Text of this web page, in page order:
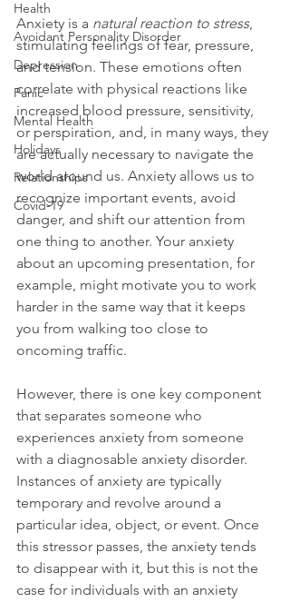
Health
Avoidant Personality Disorder
Depression
Panic
Mental Health
Holidays
Relationships
Covid-19
Anxiety is a natural reaction to stress,
stimulating feelings of fear, pressure,
and tension. These emotions often
correlate with physical reactions like
increased blood pressure, sensitivity,
or perspiration, and, in many ways, they
are actually necessary to navigate the
world around us. Anxiety allows us to
recognize important events, avoid
danger, and shift our attention from
one thing to another. Your anxiety
about an upcoming presentation, for
example, might motivate you to work
harder in the same way that it keeps
you from walking too close to
oncoming traffic.
However, there is one key component
that separates someone who
experiences anxiety from someone
with a diagnosable anxiety disorder.
Instances of anxiety are typically
temporary and revolve around a
particular idea, object, or event. Once
this stressor passes, the anxiety tends
to disappear with it, but this is not the
case for individuals with an anxiety